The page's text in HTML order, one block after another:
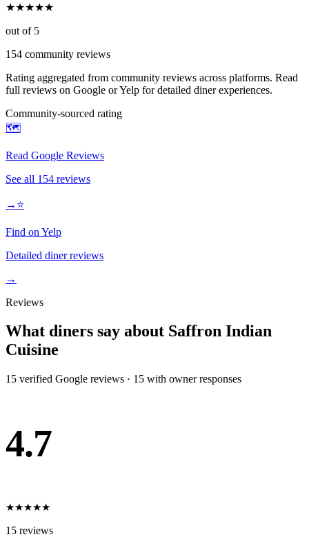
★★★★★
out of 5
154 community reviews
Rating aggregated from community reviews across platforms. Read
full reviews on Google or Yelp for detailed diner experiences.
Community-sourced rating
🗺️
Read Google Reviews
See all 154 reviews
→ ⭐
Find on Yelp
Detailed diner reviews
→
Reviews
What diners say about Saffron Indian
Cuisine
15 verified Google reviews · 15 with owner responses
4.7
★★★★★
15 reviews